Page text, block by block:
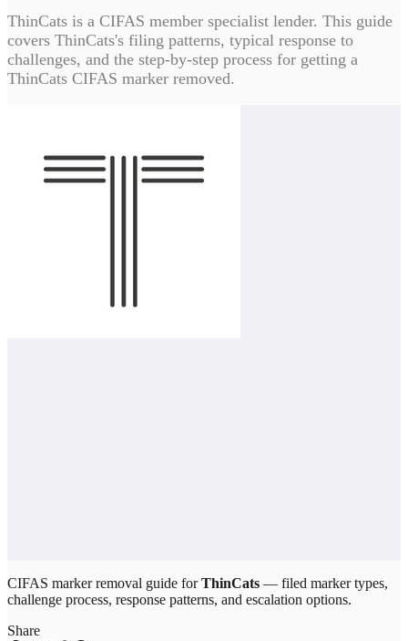
ThinCats is a CIFAS member specialist lender. This guide
covers ThinCats's filing patterns, typical response to
challenges, and the step-by-step process for getting a
ThinCats CIFAS marker removed.
CIFAS marker removal guide forThinCats — filed marker types,
challenge process, response patterns, and escalation options.
Share